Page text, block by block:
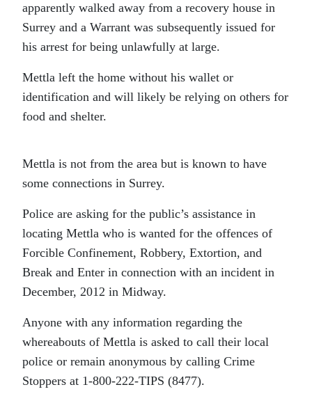
apparently walked away from a recovery house in
Surrey and a Warrant was subsequently issued for
his arrest for being unlawfully at large.
Mettla left the home without his wallet or
identification and will likely be relying on others for
food and shelter.
Mettla is not from the area but is known to have
some connections in Surrey.
Police are asking for the public’s assistance in
locating Mettla who is wanted for the offences of
Forcible Confinement, Robbery, Extortion, and
Break and Enter in connection with an incident in
December, 2012 in Midway.
Anyone with any information regarding the
whereabouts of Mettla is asked to call their local
police or remain anonymous by calling Crime
Stoppers at 1-800-222-TIPS (8477).